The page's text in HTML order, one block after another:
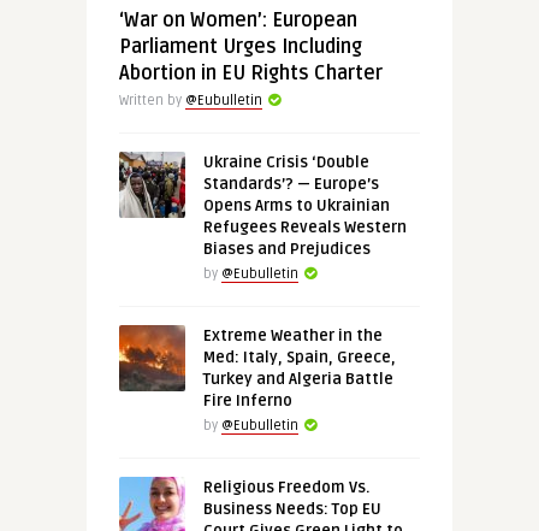
‘War on Women’: European
Parliament Urges Including
Abortion in EU Rights Charter
Written by @Eubulletin
Ukraine Crisis ‘Double
Standards’? — Europe’s
Opens Arms to Ukrainian
Refugees Reveals Western
Biases and Prejudices
by @Eubulletin
Extreme Weather in the
Med: Italy, Spain, Greece,
Turkey and Algeria Battle
Fire Inferno
by @Eubulletin
Religious Freedom Vs.
Business Needs: Top EU